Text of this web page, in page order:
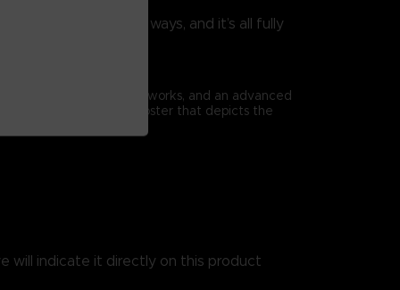
in surprising ways, and it’s all fully
full-page concept artworks, and an advanced
comes with a huge poster that depicts the
will indicate it directly on this product